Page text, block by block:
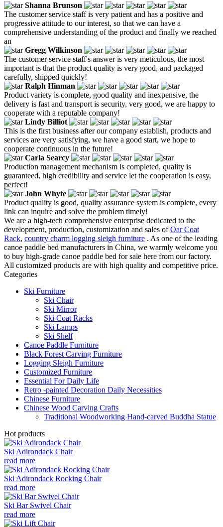
Shanna Brunson
The customer service staff is very patient and has a positive and
progressive attitude to our interest, so that we can have a
comprehensive understanding of the product and finally we reached
an
Gregg Wilkinson
The customer service staff's answer is very meticulous, the most
important is that the product quality is very good, and packaged
carefully, shipped quickly!
Ralph Hinman
Product variety is complete, good quality and inexpensive, the
delivery is fast and transport is security, very good, we are happy to
cooperate with a reputable company!
Lindy Billiot
This is the first business after our company establish, products and
services are very satisfying, we have a good start, we hope to
cooperate continuous in the future!
Carla Searcy
Production management mechanism is completed, quality is
guaranteed, high credibility and service let the cooperation is easy,
perfect!
John Whyte
Product quality is good, quality assurance system is complete, every
link can inquire and solve the problem timely!
We are a high-tech comprehensive enterprise dedicated to the
development, production, customization and sales ofOar Coat
Rack, country charm logging sleigh furniture . As one of the leading
canoe paddle bed manufacturers in China, we warmly welcome you
to buy high-grade canoe paddle bed for sale here from our factory.
All customized products are with high quality and competitive price.
Categories
Ski Furniture
Ski Chair
Ski Mirror
Ski Coat Racks
Ski Lamps
Ski Shelf
Canoe Paddle Furniture
Black Forest Carving Furniture
Logging Sleigh Furniture
Customized Furniture
Essential For Daily Life
Retro -painted Decoration Daily Necessities
Chinese Furniture
Chinese Wood Carving Crafts
Traditional Woodworking Hand-carved Buddha Statue
Hot products
Ski Adirondack Chair
read more
Ski Adirondack Rocking Chair
read more
Ski Bar Swivel Chair
read more